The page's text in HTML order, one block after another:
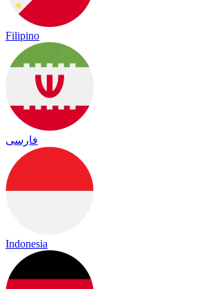
Filipino
فارسی
Indonesia